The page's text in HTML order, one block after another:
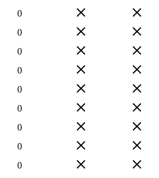
0
0
0
0
0
0
0
0
0